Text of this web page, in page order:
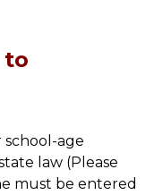
to
age
law (Please
must be entered